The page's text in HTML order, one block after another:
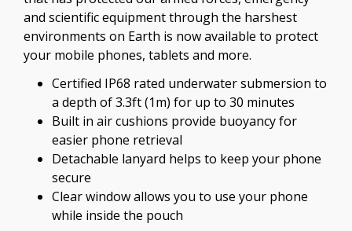
and scientific equipment through the harshest
environments on Earth is now available to protect
your mobile phones, tablets and more.
Certified IP68 rated underwater submersion to
a depth of 3.3ft (1m) for up to 30 minutes
Built in air cushions provide buoyancy for
easier phone retrieval
Detachable lanyard helps to keep your phone
secure
Clear window allows you to use your phone
while inside the pouch